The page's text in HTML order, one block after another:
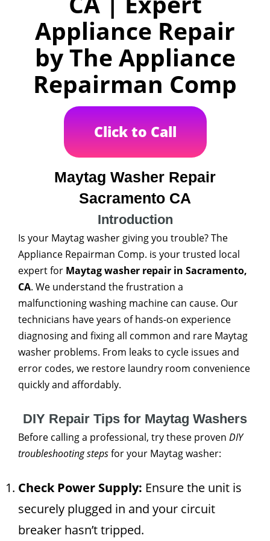
Appliance Repair
by The Appliance
Repairman Comp
Click to Call
Maytag Washer Repair
Sacramento CA
Introduction
Is your Maytag washer giving you trouble? The
Appliance Repairman Comp. is your trusted local
expert for Maytag washer repair in Sacramento,
CA. We understand the frustration a
malfunctioning washing machine can cause. Our
technicians have years of hands-on experience
diagnosing and fixing all common and rare Maytag
washer problems. From leaks to cycle issues and
error codes, we restore laundry room convenience
quickly and affordably.
DIY Repair Tips for Maytag Washers
Before calling a professional, try these proven DIY
troubleshooting stepsfor your Maytag washer:
Check Power Supply: Ensure the unit is
securely plugged in and your circuit
breaker hasn’t tripped.